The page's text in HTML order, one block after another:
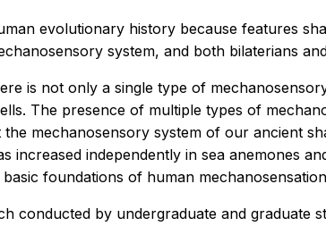
evolutionary history because features
system, and both bilaterians
is not only a single type of
The presence of multiple types of
mechanosensory system of our ancient
independently in sea anemones
foundations of human
conducted by undergraduate and graduate